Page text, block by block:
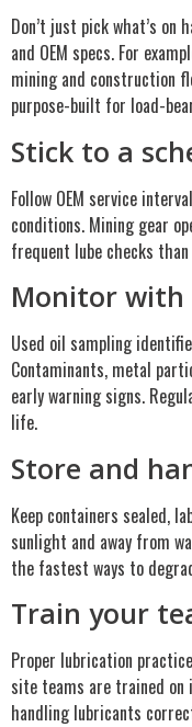
Don’t just pick what’s on
and OEM specs. For
mining and construction
purpose-built for load-
Stick to a
Follow OEM service
conditions. Mining gear
frequent lube checks
Monitor with
Used oil sampling
Contaminants, metal
early warning signs.
life.
Store and
Keep containers sealed,
sunlight and away from
the fastest ways to
Train your
Proper lubrication
site teams are trained on
handling lubricants